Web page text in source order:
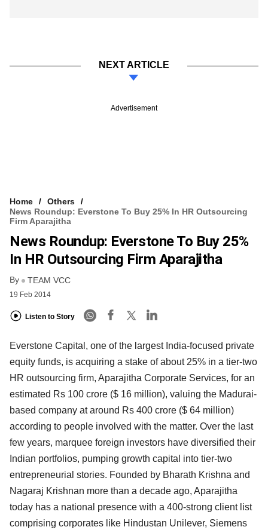
NEXT ARTICLE
Advertisement
Home
Others
News Roundup: Everstone To Buy 25% In HR Outsourcing
Firm Aparajitha
News Roundup: Everstone To Buy 25%
In HR Outsourcing Firm Aparajitha
By TEAM VCC
19 Feb 2014
Listen to Story
Everstone Capital, one of the largest India-focused private
equity funds, is acquiring a stake of about25% in a tier-two
HR outsourcing firm, Aparajitha Corporate Services, for an
estimated Rs 100 crore ($ 16 million), valuing the Madurai-
based company at around Rs 400 crore ($ 64 million)
according to people involved with the matter. Over the last
few years, marquee foreign investors have diversified their
Indian portfolios, pumping growth capital into tier-two
entrepreneurial stories. Founded by Bharath Krishna and
Nagaraj Krishnan more than a decade ago, Aparajitha
today has a national presence with a 400-strong client list
comprising corporates like Hindustan Unilever, Siemens